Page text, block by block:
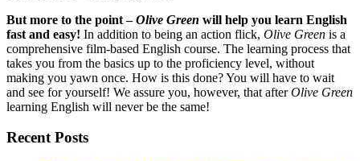
But more to the point –Olive Green will help you learn English
fast and easy! In addition to being an action flick, Olive Green is a
comprehensive film-based English course. The learning process that
takes you from the basics up to the proficiency level, without
making you yawn once. How is this done? You will have to wait
and see for yourself! We assure you, however, that afterOlive Green
learning English will never be the same!
Recent Posts